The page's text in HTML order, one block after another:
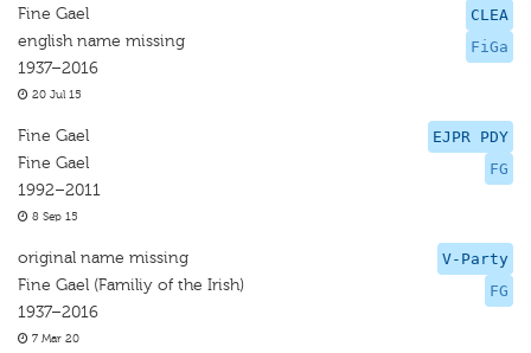
CLEA
FiGa
Fine Gael
english name missing
1937–2016
20 Jul 15
EJPR PDY
FG
Fine Gael
Fine Gael
1992–2011
8 Sep 15
V-Party
FG
original name missing
Fine Gael (Familiy of the Irish)
1937–2016
7 Mar 20